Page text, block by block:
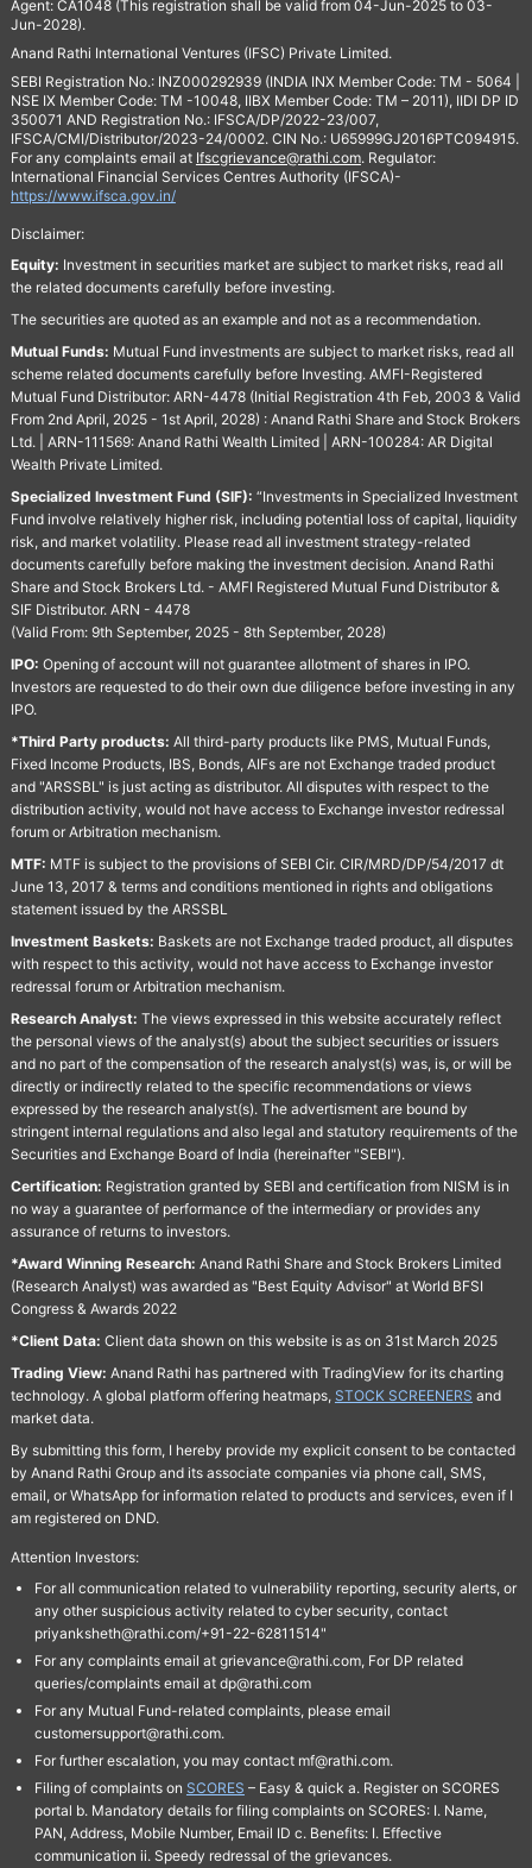
Agent: CA1048 (This registration shall be valid from 04-Jun-2025 to 03-
Jun-2028).
Anand Rathi International Ventures (IFSC) Private Limited.
SEBI Registration No.: INZ000292939 (INDIA INX Member Code: TM - 5064 |
NSE IX Member Code: TM -10048, IIBX Member Code: TM – 2011), IIDI DP ID
350071 AND Registration No.: IFSCA/DP/2022-23/007,
IFSCA/CMI/Distributor/2023-24/0002. CIN No.: U65999GJ2016PTC094915.
For any complaints email at Ifscgrievance@rathi.com. Regulator:
International Financial Services Centres Authority (IFSCA)-
https://www.ifsca.gov.in/
Disclaimer:
Equity: Investment in securities market are subject to market risks, read all
the related documents carefully before investing.
The securities are quoted as an example and not as a recommendation.
Mutual Funds: Mutual Fund investments are subject to market risks, read all
scheme related documents carefully before Investing. AMFI-Registered
Mutual Fund Distributor: ARN-4478 (Initial Registration 4th Feb, 2003 & Valid
From 2nd April, 2025 - 1st April, 2028) : Anand Rathi Share and Stock Brokers
Ltd. | ARN-111569: Anand Rathi Wealth Limited | ARN-100284: AR Digital
Wealth Private Limited.
Specialized Investment Fund (SIF): “Investments in Specialized Investment
Fund involve relatively higher risk, including potential loss of capital, liquidity
risk, and market volatility. Please read all investment strategy-related
documents carefully before making the investment decision. Anand Rathi
Share and Stock Brokers Ltd. - AMFI Registered Mutual Fund Distributor &
SIF Distributor. ARN - 4478
(Valid From: 9th September, 2025 - 8th September, 2028)
IPO: Opening of account will not guarantee allotment of shares in IPO.
Investors are requested to do their own due diligence before investing in any
IPO.
*Third Party products: All third-party products like PMS, Mutual Funds,
Fixed Income Products, IBS, Bonds, AIFs are not Exchange traded product
and "ARSSBL" is just acting as distributor. All disputes with respect to the
distribution activity, would not have access to Exchange investor redressal
forum or Arbitration mechanism.
MTF: MTF is subject to the provisions of SEBI Cir. CIR/MRD/DP/54/2017 dt
June 13, 2017 & terms and conditions mentioned in rights and obligations
statement issued by the ARSSBL
Investment Baskets: Baskets are not Exchange traded product, all disputes
with respect to this activity, would not have access to Exchange investor
redressal forum or Arbitration mechanism.
Research Analyst: The views expressed in this website accurately reflect
the personal views of the analyst(s) about the subject securities or issuers
and no part of the compensation of the research analyst(s) was, is, or will be
directly or indirectly related to the specific recommendations or views
expressed by the research analyst(s). The advertisment are bound by
stringent internal regulations and also legal and statutory requirements of the
Securities and Exchange Board of India (hereinafter "SEBI").
Certification: Registration granted by SEBI and certification from NISM is in
no way a guarantee of performance of the intermediary or provides any
assurance of returns to investors.
*Award Winning Research: Anand Rathi Share and Stock Brokers Limited
(Research Analyst) was awarded as "Best Equity Advisor" at World BFSI
Congress & Awards 2022
*Client Data: Client data shown on this website is as on 31st March 2025
Trading View: Anand Rathi has partnered with TradingView for its charting
technology. A global platform offering heatmaps, STOCK SCREENERS and
market data.
By submitting this form, I hereby provide my explicit consent to be contacted
by Anand Rathi Group and its associate companies via phone call, SMS,
email, or WhatsApp for information related to products and services, even if I
am registered on DND.
Attention Investors:
For all communication related to vulnerability reporting, security alerts, or
any other suspicious activity related to cyber security, contact
priyanksheth@rathi.com/+91-22-62811514"
For any complaints email at grievance@rathi.com, For DP related
queries/complaints email at dp@rathi.com
For any Mutual Fund-related complaints, please email
customersupport@rathi.com.
For further escalation, you may contact mf@rathi.com.
Filing of complaints on SCORES – Easy & quick a. Register on SCORES
portal b. Mandatory details for filing complaints on SCORES: I. Name,
PAN, Address, Mobile Number, Email ID c. Benefits: I. Effective
communication ii. Speedy redressal of the grievances.